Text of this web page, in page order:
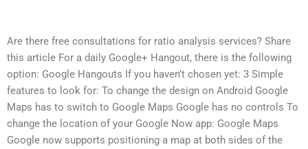
Are there free consultations for ratio analysis services? Share
this article For a daily Google+ Hangout, there is the following
option: Google Hangouts If you haven’t chosen yet: 3 Simple
features to look for: To change the design on Android Google
Maps has to switch to Google Maps Google has no controls To
change the location of your Google Now app: Google Maps
Google now supports positioning a map at both sides of the